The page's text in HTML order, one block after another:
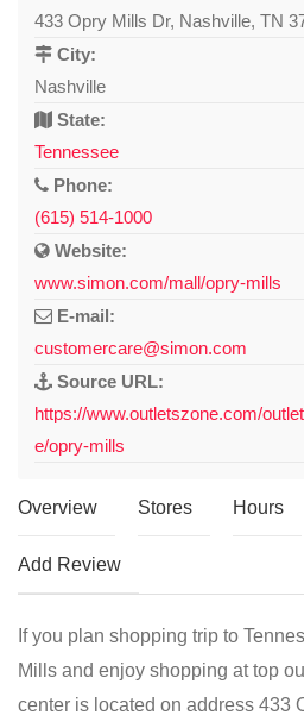
433 Opry Mills Dr, Nashville, TN
City:
Nashville
State:
Tennessee
Phone:
(615) 514-1000
Website:
www.simon.com/mall/opry-mills
E-mail:
customercare@simon.com
Source URL:
https://www.outletszone.com/
e/opry-mills
Overview Stores Hours
Add Review
If you plan shopping trip to
Mills and enjoy shopping at top
center is located on address 433